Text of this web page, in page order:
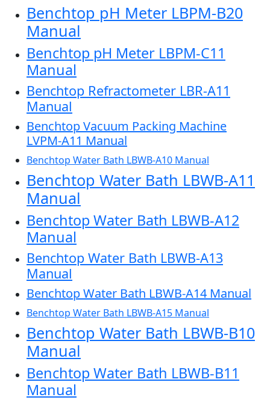
Benchtop pH Meter LBPM-B20
Manual
Benchtop pH Meter LBPM-C11
Manual
Benchtop Refractometer LBR-A11
Manual
Benchtop Vacuum Packing Machine
LVPM-A11 Manual
Benchtop Water Bath LBWB-A10 Manual
Benchtop Water Bath LBWB-A11
Manual
Benchtop Water Bath LBWB-A12
Manual
Benchtop Water Bath LBWB-A13
Manual
Benchtop Water Bath LBWB-A14 Manual
Benchtop Water Bath LBWB-A15 Manual
Benchtop Water Bath LBWB-B10
Manual
Benchtop Water Bath LBWB-B11
Manual